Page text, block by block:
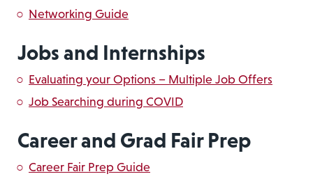
Networking Guide
Jobs and Internships
Evaluating your Options – Multiple Job Offers
Job Searching during COVID
Career and Grad Fair Prep
Career Fair Prep Guide